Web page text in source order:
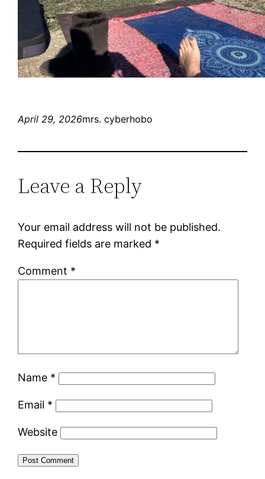
April 29, 2026mrs. cyberhobo
Leave a Reply
Your email address will not be published.
Required fields are marked *
Comment *
Name *
Email *
Website